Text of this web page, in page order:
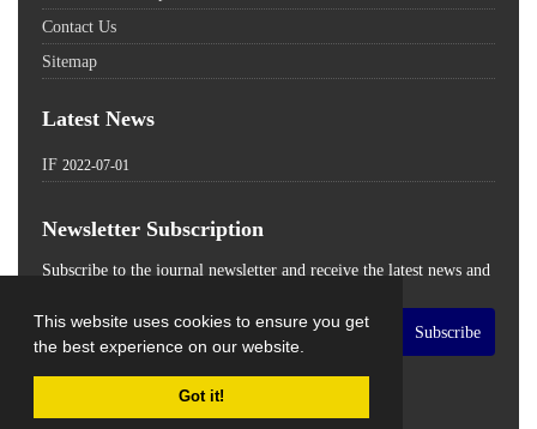
This website uses cookies to ensure you get
the best experience on our website.
Got it!
Contact Us
Sitemap
Latest News
IF 2022-07-01
Newsletter Subscription
Subscribe to the journal newsletter and receive the latest news and
Subscribe